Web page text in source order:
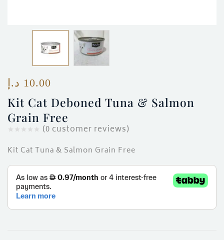
Kit Cat Deboned Tuna & Salmon
Grain Free
(0 customer reviews)
10.00 د.إ
Kit Cat Tuna & Salmon Grain Free